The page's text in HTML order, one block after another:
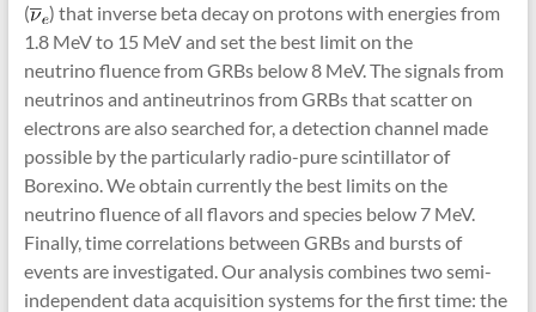
(
) that inverse beta decay on protons with energies from
1.8 MeV to 15 MeV and set the best limit on the
neutrino fluence from GRBs below 8 MeV. The signals from
neutrinos and antineutrinos from GRBs that scatter on
electrons are also searched for, a detection channel made
possible by the particularly radio-pure scintillator of
Borexino. We obtain currently the best limits on the
neutrino fluence of all flavors and species below 7 MeV.
Finally, time correlations between GRBs and bursts of
events are investigated. Our analysis combines two semi-
independent data acquisition systems for the first time: the